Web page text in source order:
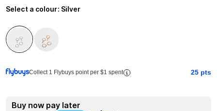
Select a colour: Silver
Collect 1 Flybuys point per $1 spent 25 pts
Buy now pay later